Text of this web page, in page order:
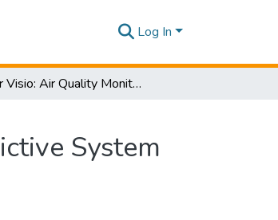
Log In
Air Visio: Air Quality Monitoring and Analysis Based Predictive System
System